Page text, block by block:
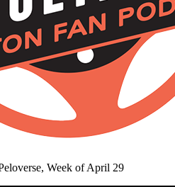
Week of April 29